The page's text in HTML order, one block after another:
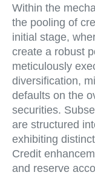
Within the
the pooling of
initial stage,
create a robust
meticulously
diversification,
defaults on the
securities.
are structured
exhibiting
Credit
and reserve